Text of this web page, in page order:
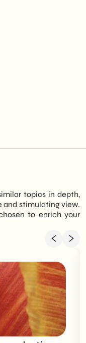
topics in depth,
and stimulating view.
to enrich your